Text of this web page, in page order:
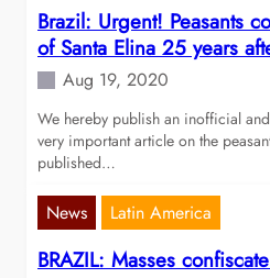
Brazil: Urgent! Peasants
of Santa Elina 25 years
Aug 19, 2020
We hereby publish an inofficial
very important article on the
published…
News Latin America
BRAZIL: Masses